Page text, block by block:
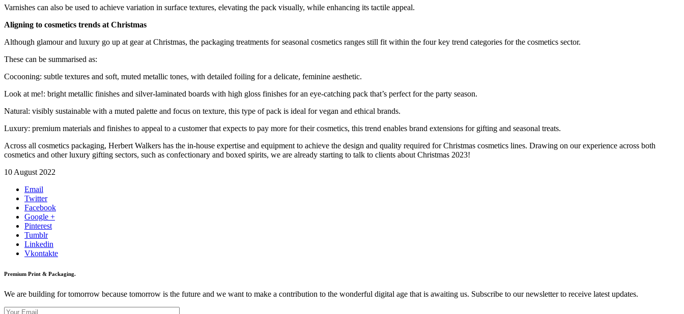
Varnishes can also be used to achieve variation in surface textures, elevating the pack visually, while enhancing its tactile appeal.
Aligning to cosmetics trends at Christmas
Although glamour and luxury go up at gear at Christmas, the packaging treatments for seasonal cosmetics ranges still fit within the four key trend categories for the cosmetics sector.
These can be summarised as:
Cocooning: subtle textures and soft, muted metallic tones, with detailed foiling for a delicate, feminine aesthetic.
Look at me!: bright metallic finishes and silver-laminated boards with high gloss finishes for an eye-catching pack that’s perfect for the party season.
Natural: visibly sustainable with a muted palette and focus on texture, this type of pack is ideal for vegan and ethical brands.
Luxury: premium materials and finishes to appeal to a customer that expects to pay more for their cosmetics, this trend enables brand extensions for gifting and seasonal treats.
Across all cosmetics packaging, Herbert Walkers has the in-house expertise and equipment to achieve the design and quality required for Christmas cosmetics lines. Drawing on our experience across both
cosmetics and other luxury gifting sectors, such as confectionary and boxed spirits, we are already starting to talk to clients about Christmas 2023!
10 August 2022
Email
Twitter
Facebook
Google +
Pinterest
Tumblr
Linkedin
Vkontakte
Premium Print & Packaging.
We are building for tomorrow because tomorrow is the future and we want to make a contribution to the wonderful digital age that is awaiting us. Subscribe to our newsletter to receive latest updates.